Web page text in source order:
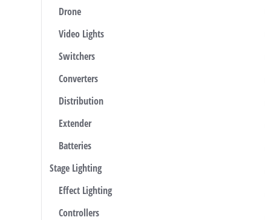
Drone
Video Lights
Switchers
Converters
Distribution
Extender
Batteries
Stage Lighting
Effect Lighting
Controllers